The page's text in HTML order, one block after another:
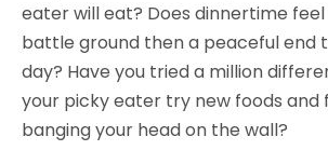
eater will eat? Does dinnertime
battle ground then a peaceful end
day? Have you tried a million
your picky eater try new foods and
banging your head on the wall?